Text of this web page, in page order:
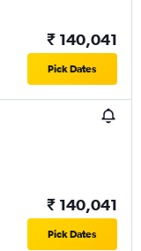
₹ 140,041
Pick Dates
₹ 140,041
Pick Dates